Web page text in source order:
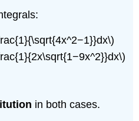
in both cases.